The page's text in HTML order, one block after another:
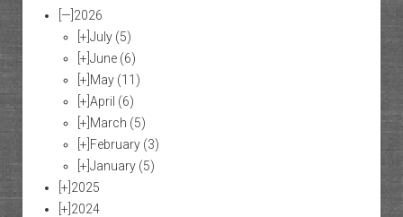
[—] 2026
[+] July (5)
[+] June (6)
[+] May (11)
[+] April (6)
[+] March (5)
[+] February (3)
[+] January (5)
[+] 2025
[+] 2024